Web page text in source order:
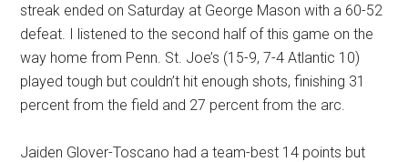
streak ended on Saturday at George Mason with a 60-52
defeat. I listened to the second half of this game on the
way home from Penn. St. Joe’s (15-9, 7-4 Atlantic 10)
played tough but couldn’t hit enough shots, finishing 31
percent from the field and 27 percent from the arc.
Jaiden Glover-Toscano had a team-best 14 points but